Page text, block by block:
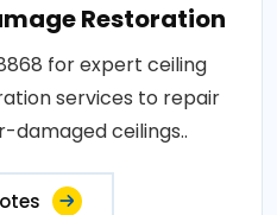
Restoration
for expert ceiling
services to repair
ceilings..